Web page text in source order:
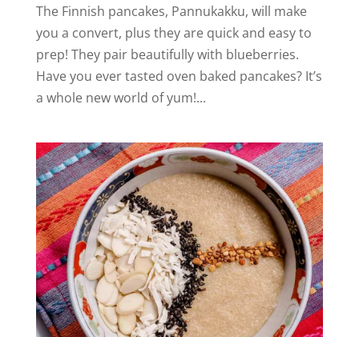
The Finnish pancakes, Pannukakku, will make
you a convert, plus they are quick and easy to
prep! They pair beautifully with blueberries.
Have you ever tasted oven baked pancakes? It’s
a whole new world of yum!...